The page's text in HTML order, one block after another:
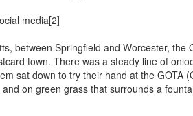
media[2]
between Springfield and Worcester, the
town. There was a steady line of
sat down to try their hand at the GOTA
on green grass that surrounds a